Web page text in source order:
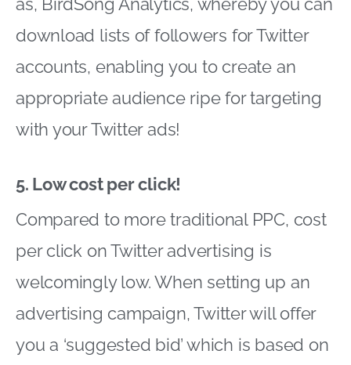
download lists of followers for Twitter
accounts, enabling you to create an
appropriate audience ripe for targeting
with your Twitter ads!
5. Low cost per click!
Compared to more traditional PPC, cost
per click on Twitter advertising is
welcomingly low. When setting up an
advertising campaign, Twitter will offer
you a ‘suggested bid’ which is based on